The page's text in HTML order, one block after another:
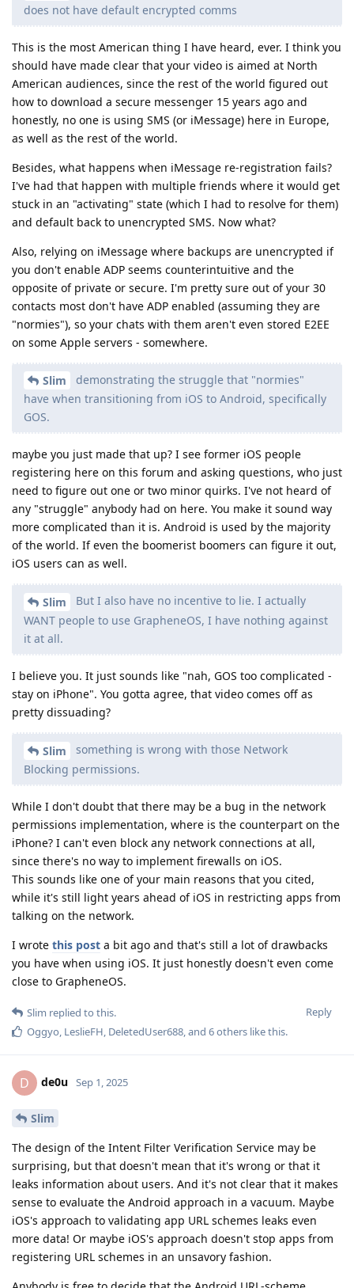
does not have default encrypted comms
This is the most American thing I have heard, ever. I think you
should have made clear that your video is aimed at North
American audiences, since the rest of the world figured out
how to download a secure messenger 15 years ago and
honestly, no one is using SMS (or iMessage) here in Europe,
as well as the rest of the world.
Besides, what happens when iMessage re-registration fails?
I've had that happen with multiple friends where it would get
stuck in an "activating" state (which I had to resolve for them)
and default back to unencrypted SMS. Now what?
Also, relying on iMessage where backups are unencrypted if
you don't enable ADP seems counterintuitive and the
opposite of private or secure. I'm pretty sure out of your 30
contacts most don't have ADP enabled (assuming they are
"normies"), so your chats with them aren't even stored E2EE
on some Apple servers - somewhere.
Slim
demonstrating the struggle that "normies"
have when transitioning from iOS to Android, specifically
GOS.
maybe you just made that up? I see former iOS people
registering here on this forum and asking questions, who just
need to figure out one or two minor quirks. I've not heard of
any "struggle" anybody had on here. You make it sound way
more complicated than it is. Android is used by the majority
of the world. If even the boomerist boomers can figure it out,
iOS users can as well.
Slim
But I also have no incentive to lie. I actually
WANT people to use GrapheneOS, I have nothing against
it at all.
I believe you. It just sounds like "nah, GOS too complicated -
stay on iPhone". You gotta agree, that video comes off as
pretty dissuading?
Slim
something is wrong with those Network
Blocking permissions.
While I don't doubt that there may be a bug in the network
permissions implementation, where is the counterpart on the
iPhone? I can't even block any network connections at all,
since there's no way to implement firewalls on iOS.
This sounds like one of your main reasons that you cited,
while it's still light years ahead of iOS in restricting apps from
talking on the network.
I wrote this post a bit ago and that's still a lot of drawbacks
you have when using iOS. It just honestly doesn't even come
close to GrapheneOS.
Reply
Slim replied to this.
Oggyo, LeslieFH, DeletedUser688, and 6others like this.
D de0u Sep 1, 2025
Slim
The design of the Intent Filter Verification Service may be
surprising, but that doesn't mean that it's wrong or that it
leaks information about users. And it's not clear that it makes
sense to evaluate the Android approach in a vacuum. Maybe
iOS's approach to validating app URL schemes leaks even
more data! Or maybe iOS's approach doesn't stop apps from
registering URL schemes in an unsavory fashion.